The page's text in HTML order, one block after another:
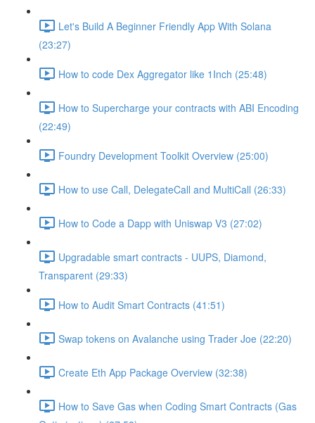
Let's Build A Beginner Friendly App With Solana
(23:27)
How to code Dex Aggregator like 1Inch (25:48)
How to Supercharge your contracts with ABI Encoding
(22:49)
Foundry Development Toolkit Overview (25:00)
How to use Call, DelegateCall and MultiCall (26:33)
How to Code a Dapp with Uniswap V3 (27:02)
Upgradable smart contracts - UUPS, Diamond,
Transparent (29:33)
How to Audit Smart Contracts (41:51)
Swap tokens on Avalanche using Trader Joe (22:20)
Create Eth App Package Overview (32:38)
How to Save Gas when Coding Smart Contracts (Gas